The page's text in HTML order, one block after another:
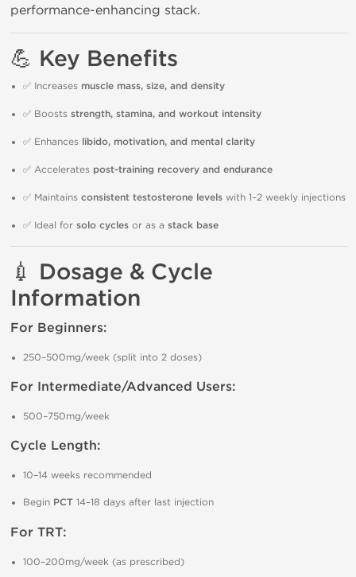
performance-enhancing stack.
💪 Key Benefits
✅ Increases muscle mass, size, and density
✅ Boosts strength, stamina, and workout intensity
✅ Enhances libido, motivation, and mental clarity
✅ Accelerates post-training recovery and endurance
✅ Maintains consistent testosterone levels with 1–2 weekly injections
✅ Ideal for solo cycles or as a stack base
💉 Dosage & Cycle
Information
For Beginners:
250–500mg/week (split into 2 doses)
For Intermediate/Advanced Users:
500–750mg/week
Cycle Length:
10–14 weeks recommended
Begin PCT 14–18 days after last injection
For TRT:
100–200mg/week (as prescribed)